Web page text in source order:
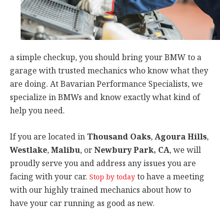
a simple checkup, you should bring your BMW to a
garage with trusted mechanics who know what they
are doing. At Bavarian Performance Specialists, we
specialize in BMWs and know exactly what kind of
help you need.
If you are located in Thousand Oaks,Agoura Hills,
Westlake,Malibu, orNewbury Park, CA, we will
proudly serve you and address any issues you are
facing with your car. Stop by today to have a meeting
with our highly trained mechanics about how to
have your car running as good as new.